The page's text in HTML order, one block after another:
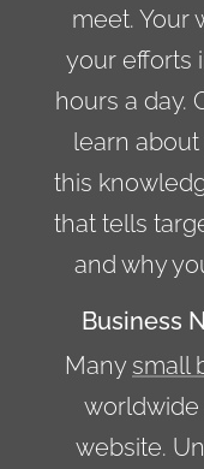
meet. Your
your efforts
hours a day.
learn
this
that tells
and why
Business
Many small
worldwide
website.